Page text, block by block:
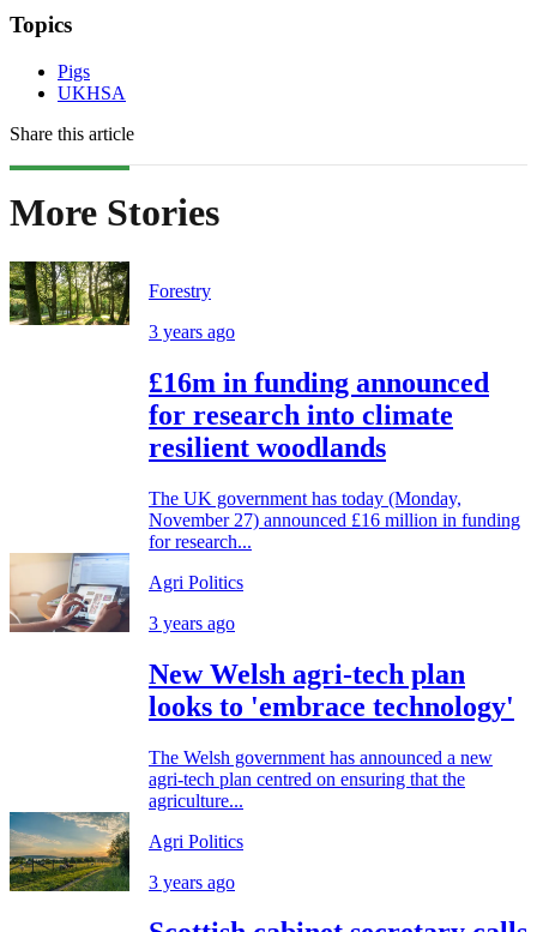
Topics
Pigs
UKHSA
Share this article
More Stories
Forestry
3 years ago
£16m in funding announced
for research into climate
resilient woodlands
The UK government has today (Monday,
November 27) announced £16 million in funding
for research...
Agri Politics
3 years ago
New Welsh agri-tech plan
looks to 'embrace technology'
The Welsh government has announced a new
agri-tech plan centred on ensuring that the
agriculture...
Agri Politics
3 years ago